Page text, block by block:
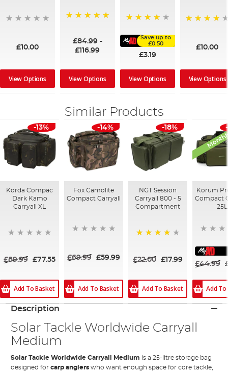
£10.00
View Options
£84.99-
£116.99
View Options
Save up to
£0.50
£3.19
View Options
£10.00
View Options
Similar Products
-13%
Korda Compac
Dark Kamo
Carryall XL
£89.99 £77.55
Add To Basket
-14%
Fox Camolite
Compact Carryall
£69.99 £59.99
Add To Basket
-18%
NGT Session
Carryall 800 - 5
Compartment
£22.00 £17.99
Add To Basket
Korum
Compact
25L
£44.99
Add
Description
Solar Tackle Worldwide Carryall
Medium
Solar Tackle Worldwide Carryall Medium is a 25-litre storage bag
designed forcarp anglers who want enough space for core tackle,